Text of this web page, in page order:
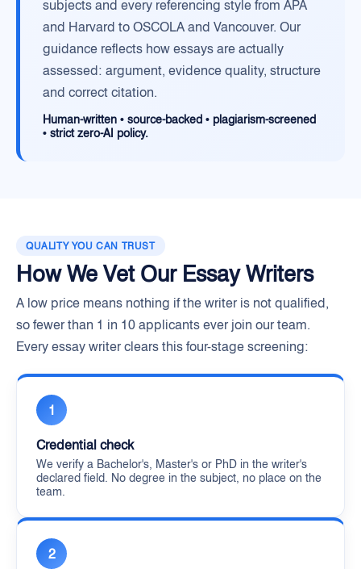
subjects and every referencing style from APA
and Harvard to OSCOLA and Vancouver. Our
guidance reflects how essays are actually
assessed: argument, evidence quality, structure
and correct citation.
Human-written • source-backed • plagiarism-screened
• strict zero-AI policy.
QUALITY YOU CAN TRUST
How We Vet Our Essay Writers
A low price means nothing if the writer is not qualified,
so fewer than 1 in 10 applicants ever join our team.
Every essay writer clears this four-stage screening:
1
Credential check
We verify a Bachelor's, Master's or PhD in the writer's
declared field. No degree in the subject, no place on the
team.
2